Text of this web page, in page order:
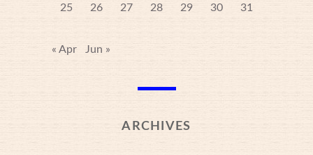
25
26 27 28 29 30 31
« Apr Jun »
ARCHIVES